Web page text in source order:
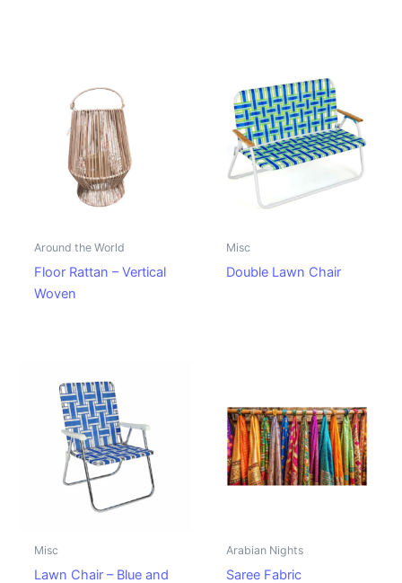
Around the World
Floor Rattan – Vertical
Woven
Misc
Double Lawn Chair
Misc
Lawn Chair – Blue and
Arabian Nights
Saree Fabric